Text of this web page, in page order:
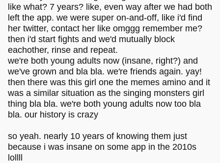
like what? 7 years? like, even way after we had both
left the app. we were super on-and-off, like i'd find
her twitter, contact her like omggg remember me?
then i'd start fights and we'd mutually block
eachother, rinse and repeat.
we're both young adults now (insane, right?) and
we've grown and bla bla. we're friends again. yay!
then there was this girl one the memes amino and it
was a similar situation as the singing monsters girl
thing bla bla. we're both young adults now too bla
bla. our history is crazy
so yeah. nearly 10 years of knowing them just
because i was insane on some app in the 2010s
lollll